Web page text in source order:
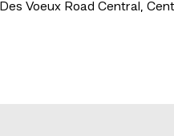
Des Voeux Road Central,